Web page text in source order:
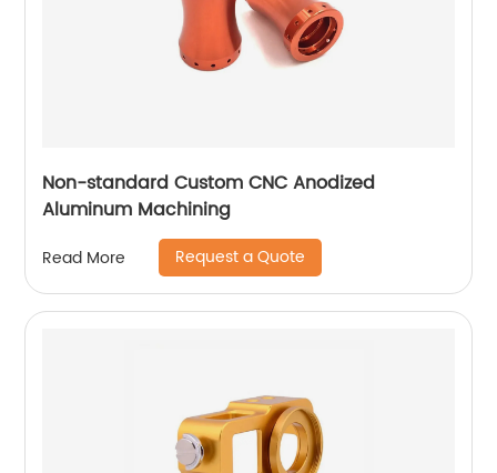
Non-standard Custom CNC Anodized
Aluminum Machining
Read More Request a Quote